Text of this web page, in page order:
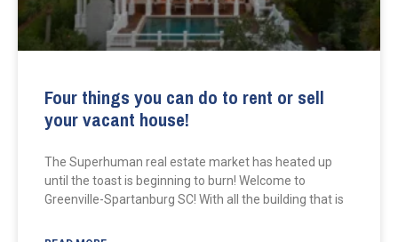
Four things you can do to rent or sell
your vacant house!
The Superhuman real estate market has heated up
until the toast is beginning to burn! Welcome to
Greenville-Spartanburg SC! With all the building that is